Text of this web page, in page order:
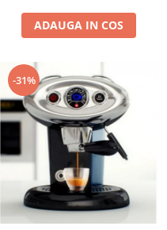
ADAUGA IN COS
-31%